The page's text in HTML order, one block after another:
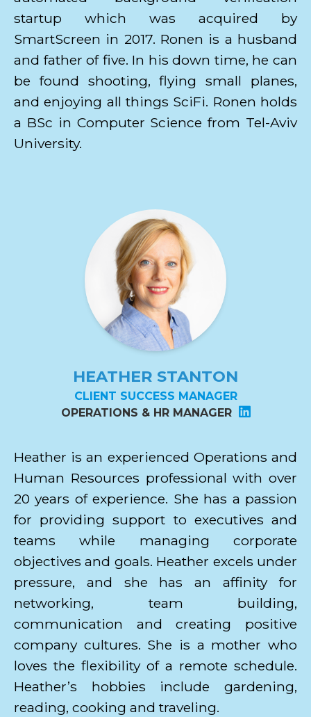
startup which was acquired by
SmartScreen in 2017. Ronen is a husband
and father of five. In his down time, he can
be found shooting, flying small planes,
and enjoying all things SciFi. Ronen holds
a BSc in Computer Science from Tel-Aviv
University.
HEATHER STANTON
CLIENT SUCCESS MANAGER
OPERATIONS & HR MANAGER
Heather is an experienced Operations and
Human Resources professional with over
20 years of experience. She has a passion
for providing support to executives and
teams while managing corporate
objectives and goals. Heather excels under
pressure, and she has an affinity for
networking, team building,
communication and creating positive
company cultures. She is a mother who
loves the flexibility of a remote schedule.
Heather’s hobbies include gardening,
reading, cooking and traveling.